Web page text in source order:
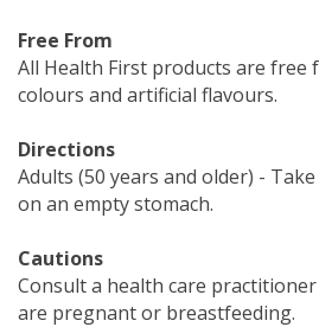
Free From
All Health First products are free
colours and artificial flavours.
Directions
Adults (50 years and older) -
on an empty stomach.
Cautions
Consult a health care
are pregnant or breastfeeding.